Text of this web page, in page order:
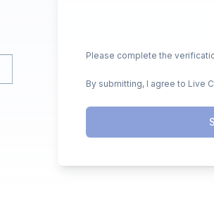
Please complete the
By submitting, I agree to Live